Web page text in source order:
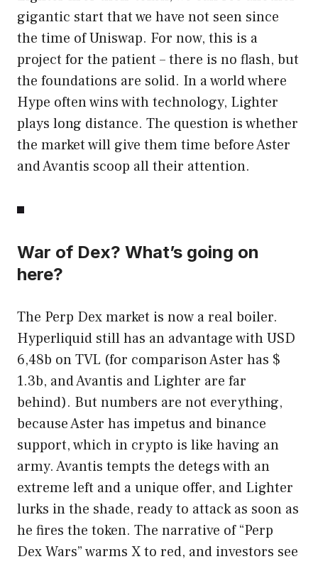
gigantic start that we have not seen since
the time of Uniswap. For now, this is a
project for the patient – there is no flash, but
the foundations are solid. In a world where
Hype often wins with technology, Lighter
plays long distance. The question is whether
the market will give them time before Aster
and Avantis scoop all their attention.
War of Dex? What’s going on
here?
The Perp Dex market is now a real boiler.
Hyperliquid still has an advantage with USD
6,48b on TVL (for comparison Aster has $
1.3b, and Avantis and Lighter are far
behind). But numbers are not everything,
because Aster has impetus and binance
support, which in crypto is like having an
army. Avantis tempts the detegs with an
extreme left and a unique offer, and Lighter
lurks in the shade, ready to attack as soon as
he fires the token. The narrative of “Perp
Dex Wars” warms X to red, and investors see